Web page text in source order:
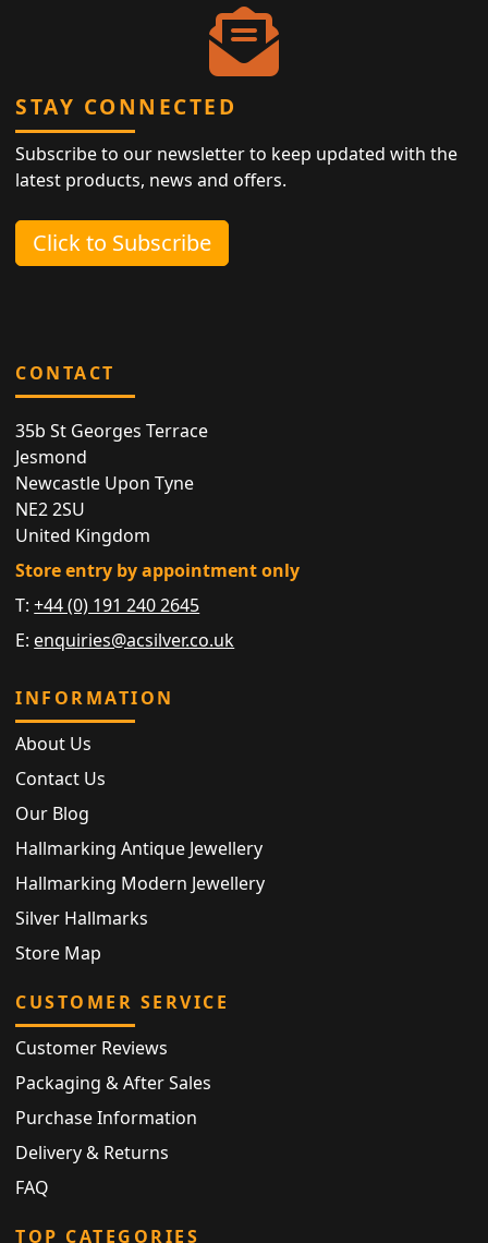
STAY CONNECTED
Subscribe to our newsletter to keep updated with the
latest products, news and offers.
Click to Subscribe
CONTACT
35b St Georges Terrace
Jesmond
Newcastle Upon Tyne
NE2 2SU
United Kingdom
Store entry by appointment only
T:+44 (0) 191 240 2645
E: enquiries@acsilver.co.uk
INFORMATION
About Us
Contact Us
Our Blog
Hallmarking Antique Jewellery
Hallmarking Modern Jewellery
Silver Hallmarks
Store Map
CUSTOMER SERVICE
Customer Reviews
Packaging & After Sales
Purchase Information
Delivery & Returns
FAQ
TOP CATEGORIES